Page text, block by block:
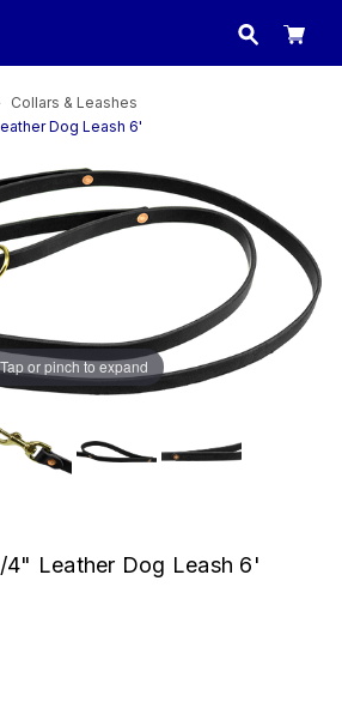
Collars & Leashes
Dog Leash 6'
Tap or pinch to expand
4" Leather Dog Leash 6'